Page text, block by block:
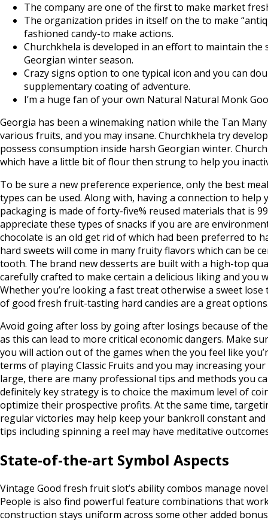
The company are one of the first to make market
The organization prides in itself on the to make
fashioned candy-to make actions.
Churchkhela is developed in an effort to maintain
Georgian winter season.
Crazy signs option to one typical icon and you can
supplementary coating of adventure.
I’m a huge fan of your own Natural Natural Monk
Georgia has been a winemaking nation while the Tan
various fruits, and you may insane. Churchkhela try
possess consumption inside harsh Georgian winter.
which have a little bit of flour then strung to help you
To be sure a new preference experience, only the best
types can be used. Along with, having a connection to help
packaging is made of forty-five% reused materials that is
appreciate these types of snacks if you are are
chocolate is an old get rid of which had been preferred to
hard sweets will come in many fruity flavors which can be
tooth. The brand new desserts are built with a high-top
carefully crafted to make certain a delicious liking and you
Whether you’re looking a fast treat otherwise a sweet
of good fresh fruit-tasting hard candies are a great
Avoid going after loss by going after losings because of
as this can lead to more critical economic dangers. Make
you will action out of the games when the you feel like
terms of playing Classic Fruits and you may increasing
large, there are many professional tips and methods you
definitely key strategy is to choice the maximum level of
optimize their prospective profits. At the same time,
regular victories may help keep your bankroll constant
tips including spinning a reel may have meditative
State-of-the-art Symbol Aspects
Vintage Good fresh fruit slot’s ability combos manage
People is also find powerful feature combinations that
construction stays uniform across some other added